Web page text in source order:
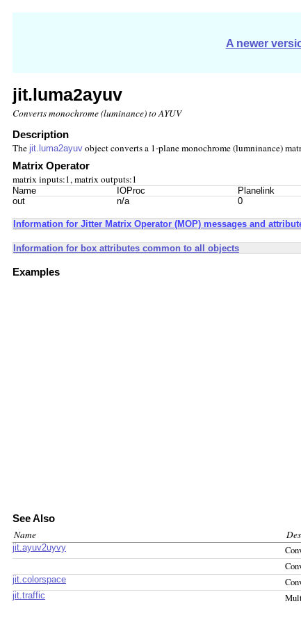
A newer
jit.luma2ayuv
Converts monochrome (luminance) to AYUV
Description
The jit.luma2ayuv object converts a 1-plane monochrome (lumninance)
Matrix Operator
matrix inputs:1, matrix outputs:1
Name IOProc Planelink
out
n/a 0
Information for Jitter Matrix Operator (MOP) messages and
Information for box attributes common to all objects
Examples
See Also
Name
jit.ayuv2uyvy
jit.colorspace
jit.traffic